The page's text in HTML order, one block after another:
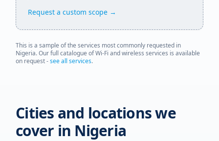
Request a custom scope →
This is a sample of the services most commonly requested in
Nigeria. Our full catalogue of Wi-Fi and wireless services is available
on request -see all services.
Cities and locations we
cover in Nigeria